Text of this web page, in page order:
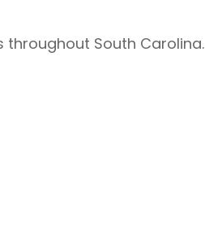
South Carolina.